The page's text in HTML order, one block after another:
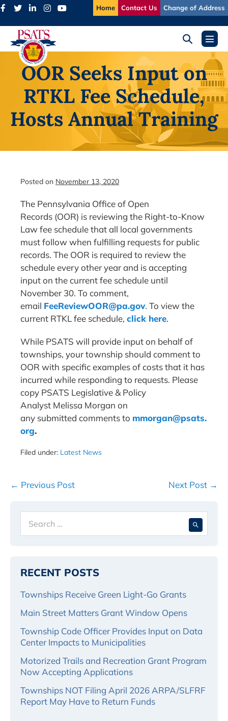
Skip
content
Home Contact Us Change of Address
Search
ToggleMenu
OOR Seeks Input on
RTKL Fee Schedule,
Hosts Annual Training
Posted on November 13, 2020
The Pennsylvania Office of Open
Records (OOR) is reviewing the Right-to-Know
Law fee schedule that all local governments
must follow when fulfilling requests for public
records. The OOR is required to review the
schedule every other year and is accepting
input on the current fee schedule until
November 30. To comment,
email FeeReviewOOR@pa.gov. To view the
current RTKL fee schedule, click here.
While PSATS will provide input on behalf of
townships, your township should comment to
OOR with specific examples of costs that it has
incurred while responding to requests. Please
copy PSATS Legislative & Policy
Analyst Melissa Morgan on
any submitted comments to mmorgan@psats.
org.
Filed under: Latest News
Post
← Previous Post Next Post →
for:
RECENT POSTS
Townships Receive Green Light-Go Grants
Main Street Matters Grant Window Opens
Township Code Officer Provides Input on Data
Center Impacts to Municipalities
Motorized Trails and Recreation Grant Program
Now Accepting Applications
Townships NOT Filing April 2026 ARPA/SLFRF
Report May Have to Return Funds